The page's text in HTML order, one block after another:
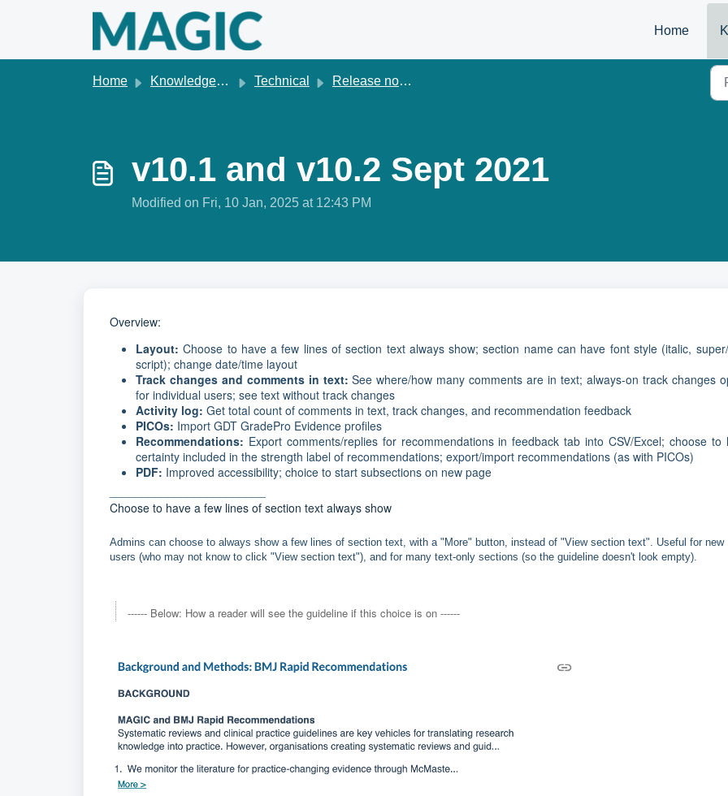
Home
Home Knowledge base Technical Release notes
v10.1 and v10.2 Sept 2021
Modified on Fri, 10 Jan, 2025 at 12:43 PM
Overview:
Layout: Choose to have a few lines of section text always show; section name can have font style (italic,
script); change date/time layout
Track changes and comments in text: See where/how many comments are in text; always-on track changes
for individual users; see text without track changes
Activity log: Get total count of comments in text, track changes, and recommendation feedback
PICOs: Import GDT GradePro Evidence profiles
Recommendations: Export comments/replies for recommendations in feedback tab into CSV/Excel; choose to
certainty included in the strength label of recommendations; export/import recommendations (as with PICOs)
PDF: Improved accessibility; choice to start subsections on new page
Choose to have a few lines of section text always show
Admins can choose to always show a few lines of section text, with a "More" button, instead of "View section text". Useful for new
users (who may not know to click "View section text"), and for many text-only sections (so the guideline doesn't look empty).
------ Below: How a reader will see the guideline if this choice is on ------